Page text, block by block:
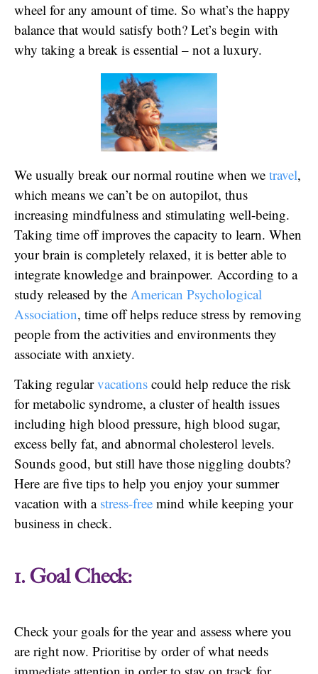
wheel for any amount of time. So what’s the happy
balance that would satisfy both? Let’s begin with
why taking a break is essential – not a luxury.
We usually break our normal routine when we travel,
which means we can’t be on autopilot, thus
increasing mindfulness and stimulating well-being.
Taking time off improves the capacity to learn. When
your brain is completely relaxed, it is better able to
integrate knowledge and brainpower. According to a
study released by the American Psychological
Association, time off helps reduce stress by removing
people from the activities and environments they
associate with anxiety.
Taking regularvacations could help reduce the risk
for metabolic syndrome, a cluster of health issues
including high blood pressure, high blood sugar,
excess belly fat, and abnormal cholesterol levels.
Sounds good, but still have those niggling doubts?
Here are five tips to help you enjoy your summer
vacation with a stress-free mind while keeping your
business in check.
1. Goal Check:
Check your goals for the year and assess where you
are right now. Prioritise by order of what needs
immediate attention in order to stay on track for